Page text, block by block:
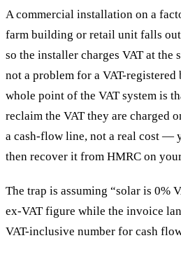
A commercial installation on a
farm building or retail unit falls
so the installer charges VAT at the
not a problem for a VAT-registered
whole point of the VAT system is
reclaim the VAT they are charged
a cash-flow line, not a real cost —
then recover it from HMRC on
The trap is assuming “solar is 0%
ex-VAT figure while the invoice
VAT-inclusive number for cash